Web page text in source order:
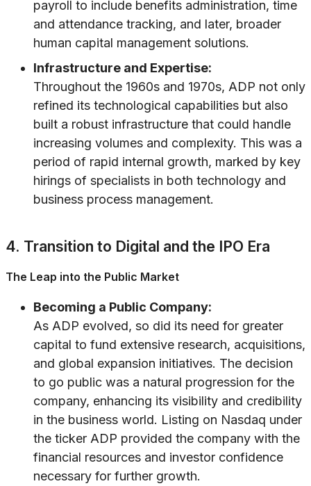
payroll to include benefits administration, time
and attendance tracking, and later, broader
human capital management solutions.
Infrastructure and Expertise:
Throughout the 1960s and 1970s, ADP not only
refined its technological capabilities but also
built a robust infrastructure that could handle
increasing volumes and complexity. This was a
period of rapid internal growth, marked by key
hirings of specialists in both technology and
business process management.
4. Transition to Digital and the IPO Era
The Leap into the Public Market
Becoming a Public Company:
As ADP evolved, so did its need for greater
capital to fund extensive research, acquisitions,
and global expansion initiatives. The decision
to go public was a natural progression for the
company, enhancing its visibility and credibility
in the business world. Listing on Nasdaq under
the ticker ADP provided the company with the
financial resources and investor confidence
necessary for further growth.